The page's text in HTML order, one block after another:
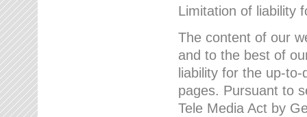
Limitation of liability
The content of our
and to the best of
liability for the up-
pages. Pursuant to
Tele Media Act by